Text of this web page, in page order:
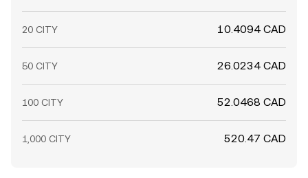
20 CITY 10.4094 CAD
50 CITY 26.0234 CAD
100 CITY 52.0468 CAD
1,000 CITY 520.47 CAD